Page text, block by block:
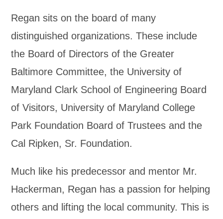
Regan sits on the board of many
distinguished organizations. These include
the Board of Directors of the Greater
Baltimore Committee, the University of
Maryland Clark School of Engineering Board
of Visitors, University of Maryland College
Park Foundation Board of Trustees and the
Cal Ripken, Sr. Foundation.
Much like his predecessor and mentor Mr.
Hackerman, Regan has a passion for helping
others and lifting the local community. This is